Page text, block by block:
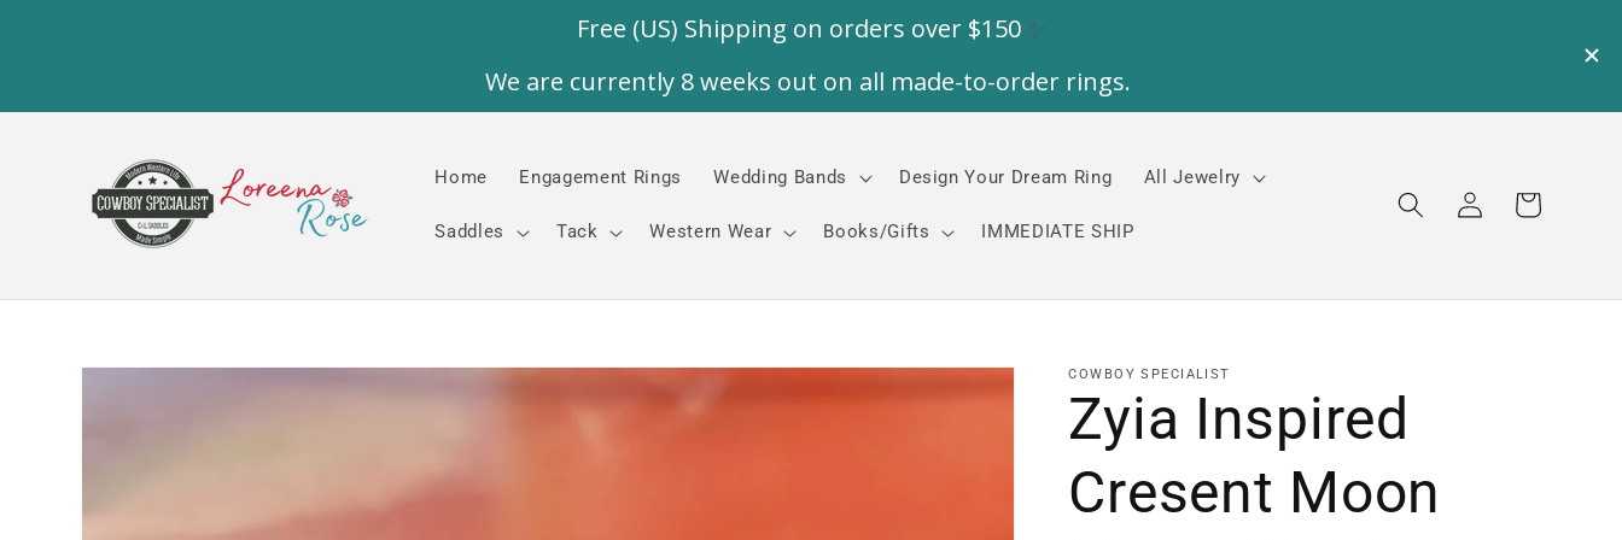
Home Engagement Rings Wedding Bands Design Your Dream Ring All Jewelry
Saddles Tack Western Wear Books/Gifts IMMEDIATE SHIP
Log
in
Cart
Skip to
COWBOY SPECIALIST
Zyia Inspired
Cresent Moon